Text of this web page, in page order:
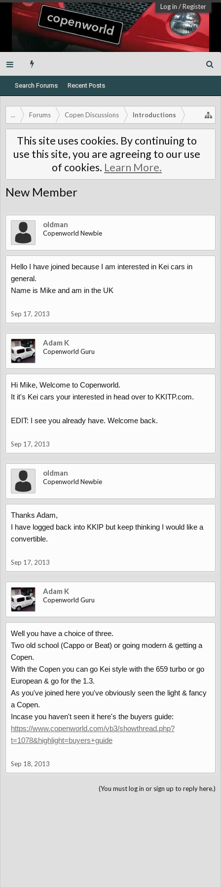
Log in /Register
Search Forums Recent Posts
... Forums Copen Discussions Introductions
This site uses cookies. By continuing to
use this site, you are agreeing to our use
of cookies. Learn More.
New Member
oldman
Copenworld Newbie
Hello I have joined because I am interested in Kei cars in
general.
Name is Mike and am in the UK
Sep 17, 2013
Adam K
Copenworld Guru
Hi Mike, Welcome to Copenworld.
It it's Kei cars your interested in head over to KKITP.com.
EDIT: I see you already have. Welcome back.
Sep 17, 2013
oldman
Copenworld Newbie
Thanks Adam,
I have logged back into KKIP but keep thinking I would like a
convertible.
Sep 17, 2013
Adam K
Copenworld Guru
Well you have a choice of three.
Two old school (Cappo or Beat) or going modern & getting a
Copen.
With the Copen you can go Kei style with the 659 turbo or go
European & go for the 1.3.
As you've joined here you've obviously seen the light & fancy
a Copen.
Incase you haven't seen it here's the buyers guide:
https://www.copenworld.com/vb3/showthread.php?
t=1078&highlight=buyers+guide
Sep 18, 2013
(You must log in or sign up to reply here.)